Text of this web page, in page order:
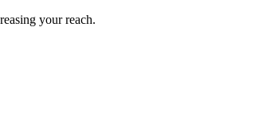
your reach.